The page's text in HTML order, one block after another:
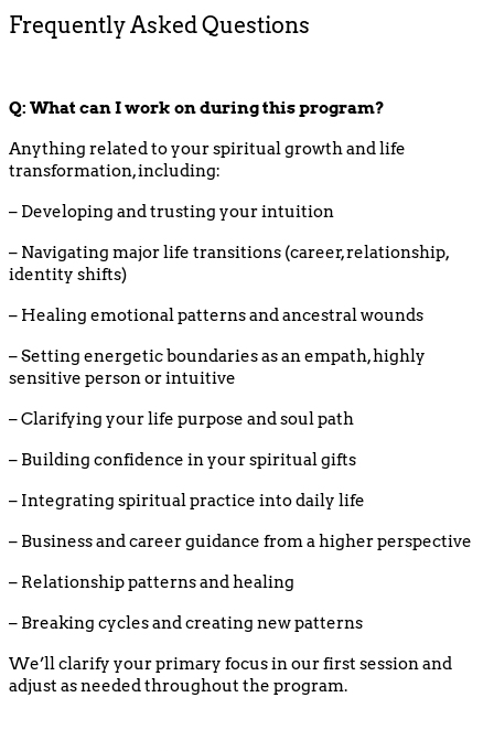
Frequently Asked Questions
Q: What can I work on during this program?
Anything related to your spiritual growth and life
transformation, including:
– Developing and trusting your intuition
– Navigating major life transitions (career, relationship,
identity shifts)
– Healing emotional patterns and ancestral wounds
– Setting energetic boundaries as an empath, highly
sensitive person or intuitive
– Clarifying your life purpose and soul path
– Building confidence in your spiritual gifts
– Integrating spiritual practice into daily life
– Business and career guidance from a higher perspective
– Relationship patterns and healing
– Breaking cycles and creating new patterns
We’ll clarify your primary focus in our first session and
adjust as needed throughout the program.